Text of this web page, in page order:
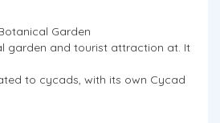
Garden
garden and tourist attraction at. It
to cycads, with its own Cycad